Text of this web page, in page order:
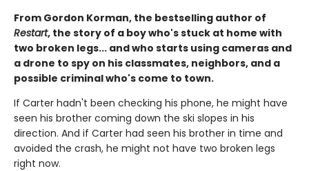
From Gordon Korman, the bestselling author of
Restart, the story of a boy who's stuck at home with
two broken legs... and who starts using cameras and
a drone to spy on his classmates, neighbors, and a
possible criminal who's come to town.
If Carter hadn't been checking his phone, he might have
seen his brother coming down the ski slopes in his
direction. And if Carter had seen his brother in time and
avoided the crash, he might not have two broken legs
right now.